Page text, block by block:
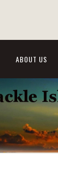
ABOUT US